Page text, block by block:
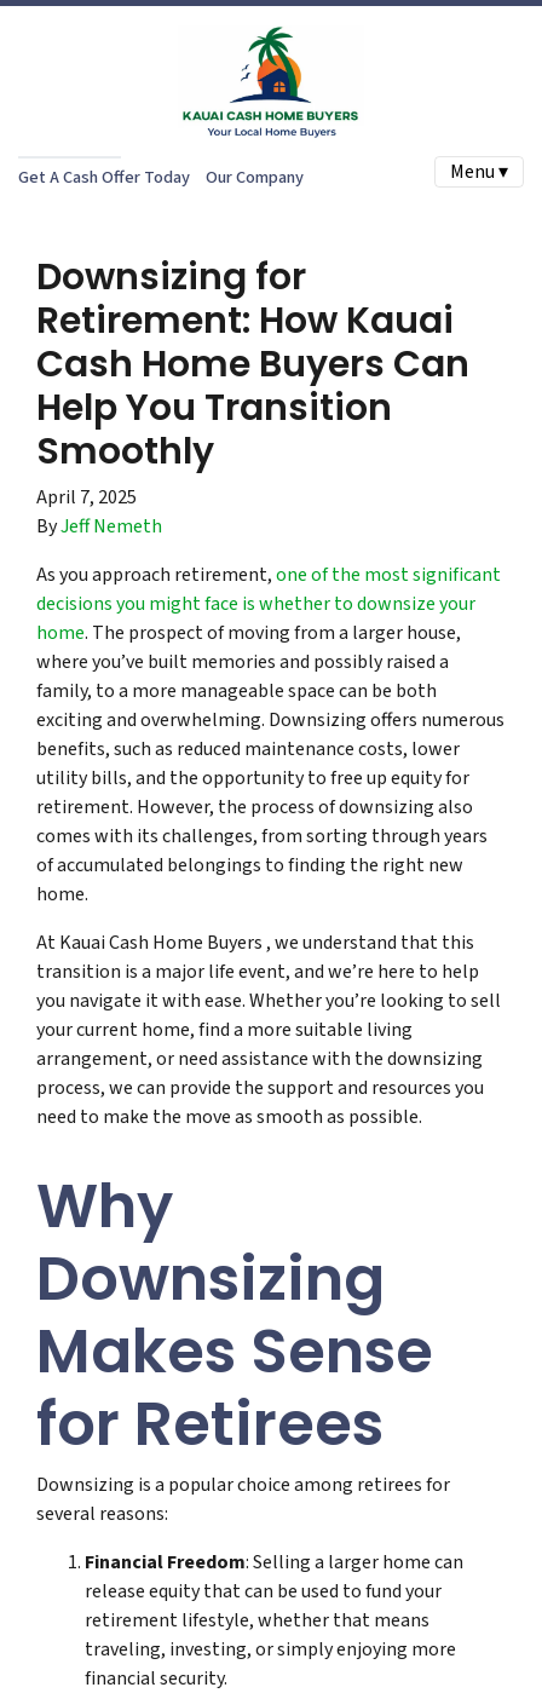
Get A Cash Offer Today Our Company Menu ▾
Downsizing for
Retirement: How Kauai
Cash Home Buyers Can
Help You Transition
Smoothly
April 7, 2025
ByJeff Nemeth
As you approach retirement,one of the most significant
decisions you might face is whether to downsize your
home. The prospect of moving from a larger house,
where you’ve built memories and possibly raised a
family, to a more manageable space can be both
exciting and overwhelming. Downsizing offers numerous
benefits, such as reduced maintenance costs, lower
utility bills, and the opportunity to free up equity for
retirement. However, the process of downsizing also
comes with its challenges, from sorting through years
of accumulated belongings to finding the right new
home.
At Kauai Cash Home Buyers , we understand that this
transition is a major life event, and we’re here to help
you navigate it with ease. Whether you’re looking to sell
your current home, find a more suitable living
arrangement, or need assistance with the downsizing
process, we can provide the support and resources you
need to make the move as smooth as possible.
Why
Downsizing
Makes Sense
for Retirees
Downsizing is a popular choice among retirees for
several reasons:
Financial Freedom: Selling a larger home can
release equity that can be used to fund your
retirement lifestyle, whether that means
traveling, investing, or simply enjoying more
financial security.